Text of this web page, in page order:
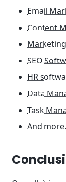
Email
Content
SEO
HR
Data
Task
And